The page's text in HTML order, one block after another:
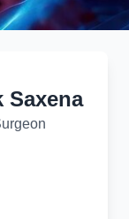
Innovation
Saxena